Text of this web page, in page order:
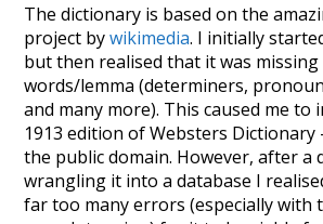
The dictionary is based on the
project bywikimedia. I initially
but then realised that it was
words/lemma (determiners,
and many more). This caused me to
1913 edition of Websters Dictionary
the public domain. However, after a
wrangling it into a database I
far too many errors (especially with